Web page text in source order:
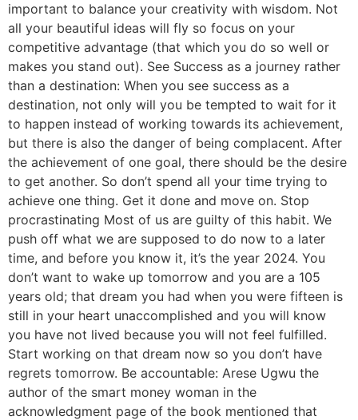
important to balance your creativity with wisdom. Not
all your beautiful ideas will fly so focus on your
competitive advantage (that which you do so well or
makes you stand out). See Success as a journey rather
than a destination: When you see success as a
destination, not only will you be tempted to wait for it
to happen instead of working towards its achievement,
but there is also the danger of being complacent. After
the achievement of one goal, there should be the desire
to get another. So don’t spend all your time trying to
achieve one thing. Get it done and move on. Stop
procrastinating Most of us are guilty of this habit. We
push off what we are supposed to do now to a later
time, and before you know it, it’s the year 2024. You
don’t want to wake up tomorrow and you are a 105
years old; that dream you had when you were fifteen is
still in your heart unaccomplished and you will know
you have not lived because you will not feel fulfilled.
Start working on that dream now so you don’t have
regrets tomorrow. Be accountable: Arese Ugwu the
author of the smart money woman in the
acknowledgment page of the book mentioned that